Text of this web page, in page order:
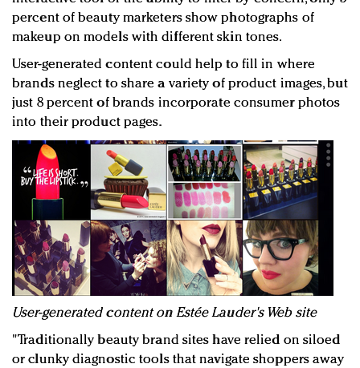
percent of beauty marketers show photographs of
makeup on models with different skin tones.
User-generated content could help to fill in where
brands neglect to share a variety of product images, but
just 8 percent of brands incorporate consumer photos
into their product pages.
User-generated content on Estée Lauder's Web site
"Traditionally beauty brand sites have relied on siloed
or clunky diagnostic tools that navigate shoppers away